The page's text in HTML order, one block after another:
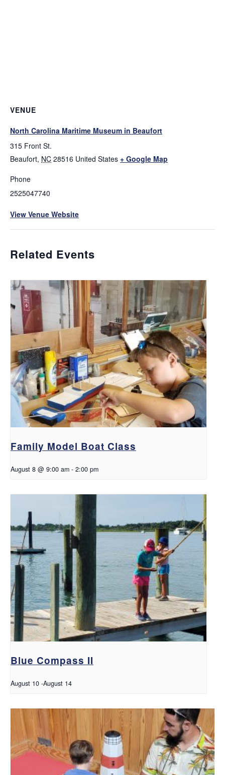
VENUE
North Carolina Maritime Museum in Beaufort
315 Front St.
Beaufort, NC 28516 United States + Google Map
Phone
2525047740
View Venue Website
Related Events
Family Model Boat Class
August 8 @ 9:00 am - 2:00 pm
Blue Compass II
August 10 -August 14